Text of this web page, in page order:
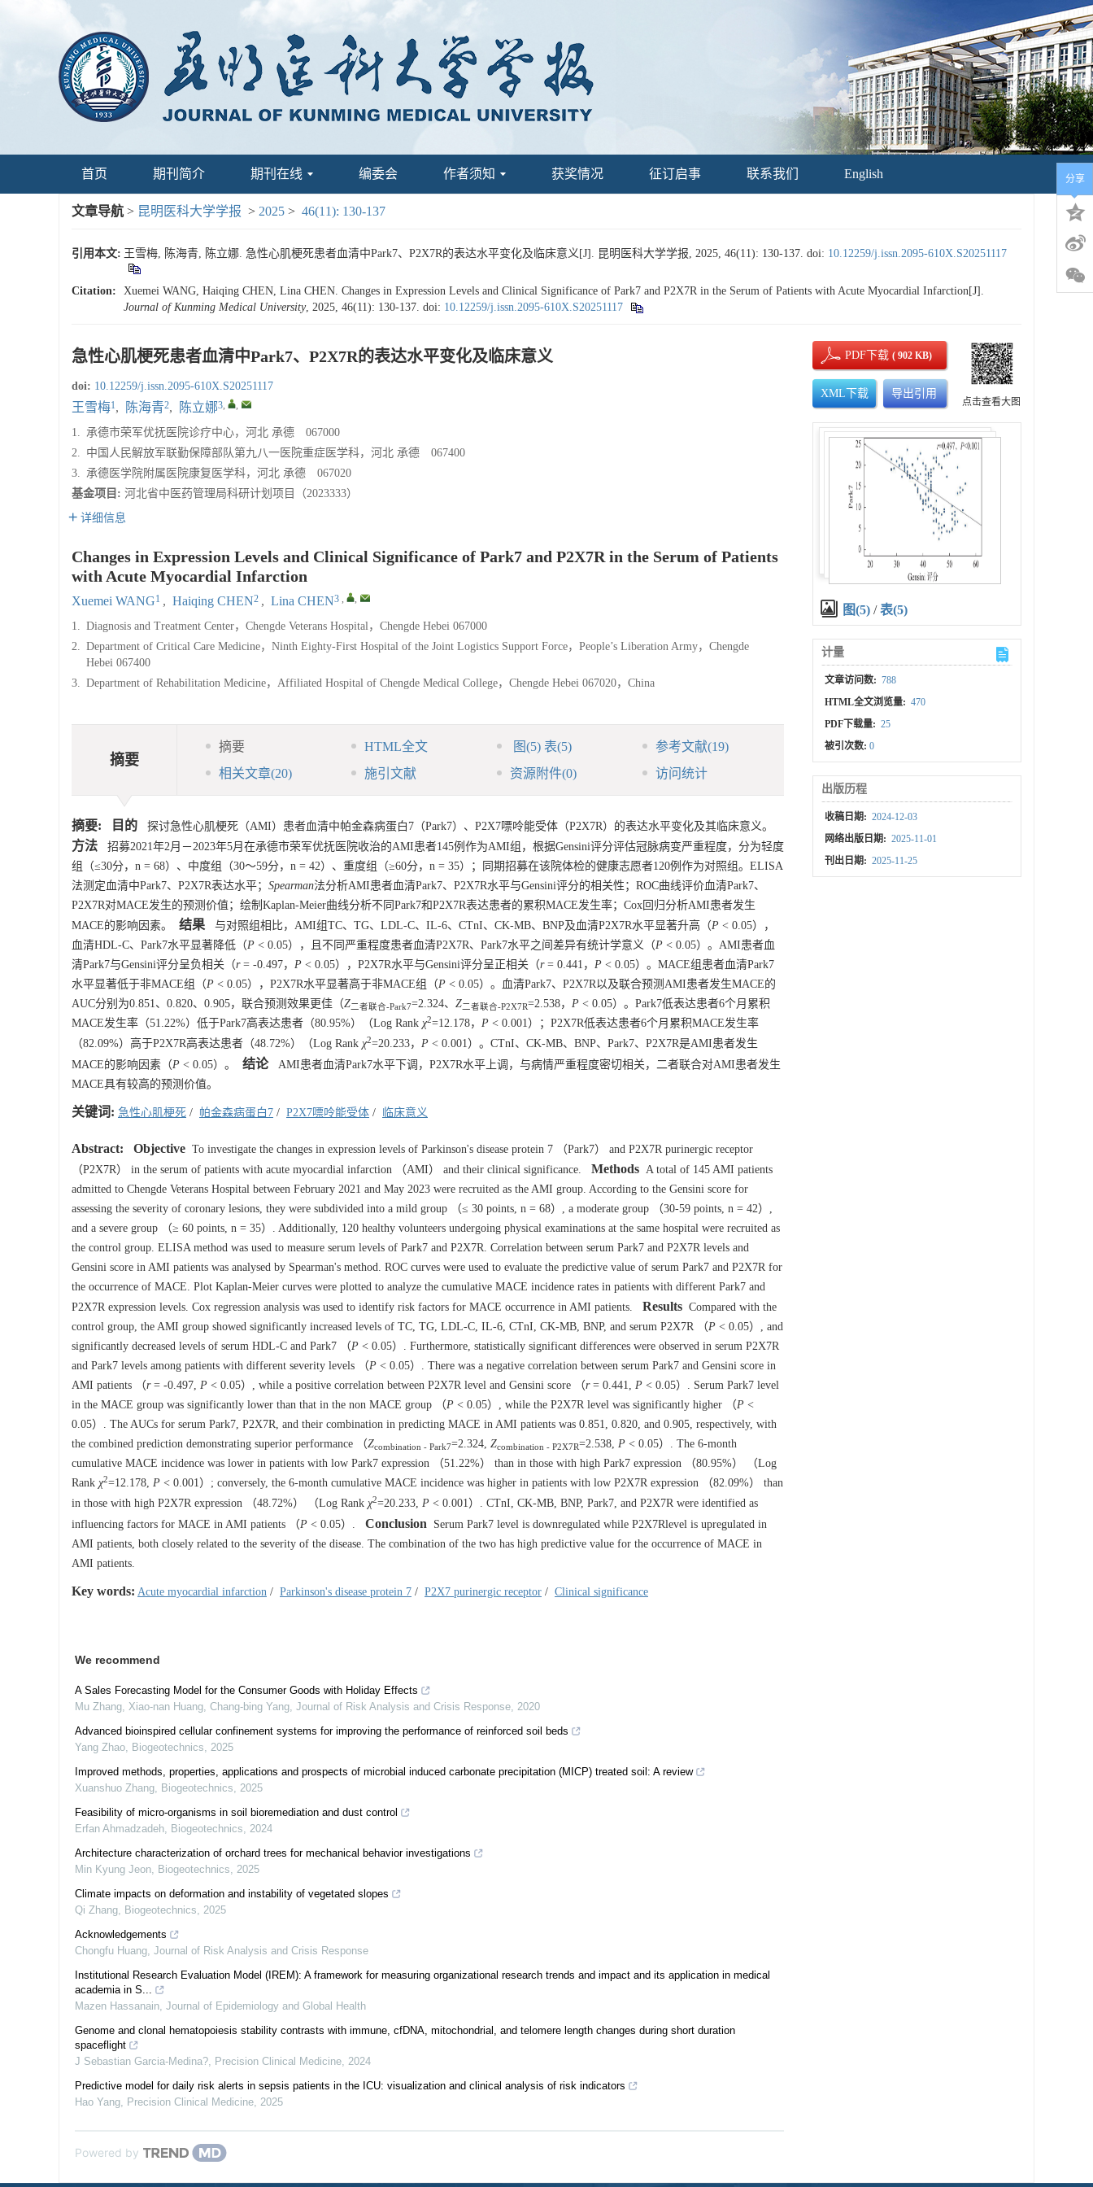
首页 期刊简介 期刊在线 编委会 作者须知 获奖情况 征订启事 联系我们 English
文章导航 > 昆明医科大学学报 > 2025 > 46(11): 130-137
引用本文: 王雪梅, 陈海青, 陈立娜. 急性心肌梗死患者血清中Park7、P2X7R的表达水平变化及临床意义[J]. 昆明医科大学学报, 2025, 46(11): 130-137. doi: 10.12259/j.issn.2095-610X.S20251117
Citation:
Xuemei WANG, Haiqing CHEN, Lina CHEN. Changes in Expression Levels and Clinical Significance of Park7 and P2X7R in the Serum of Patients with Acute Myocardial Infarction[J].
Journal of Kunming Medical University, 2025, 46(11): 130-137. doi: 10.12259/j.issn.2095-610X.S20251117
急性心肌梗死患者血清中Park7、P2X7R的表达水平变化及临床意义
doi: 10.12259/j.issn.2095-610X.S20251117
王雪梅1, 陈海青2, 陈立娜3, ,
1. 承德市荣军优抚医院诊疗中心，河北 承德 067000
2. 中国人民解放军联勤保障部队第九八一医院重症医学科，河北 承德 067400
3. 承德医学院附属医院康复医学科，河北 承德 067020
基金项目: 河北省中医药管理局科研计划项目（2023333）
详细信息
Changes in Expression Levels and Clinical Significance of Park7 and P2X7R in the Serum of Patients
with Acute Myocardial Infarction
Xuemei WANG1 , Haiqing CHEN2 , Lina CHEN3 , ,
1. Diagnosis and Treatment Center，Chengde Veterans Hospital，Chengde Hebei 067000
2. Department of Critical Care Medicine，Ninth Eighty-First Hospital of the Joint Logistics Support Force，People’s Liberation Army，Chengde
Hebei 067400
3. Department of Rehabilitation Medicine，Affiliated Hospital of Chengde Medical College，Chengde Hebei 067020，China
摘要
摘要 HTML全文 图(5) 表(5) 参考文献(19)
相关文章(20) 施引文献 资源附件(0) 访问统计
摘要: 目的 探讨急性心肌梗死（AMI）患者血清中帕金森病蛋白7（Park7）、P2X7嘌呤能受体（P2X7R）的表达水平变化及其临床意义。
方法 招募2021年2月－2023年5月在承德市荣军优抚医院收治的AMI患者145例作为AMI组，根据Gensini评分评估冠脉病变严重程度，分为轻度
组（≤30分，n = 68）、中度组（30～59分，n = 42）、重度组（≥60分，n = 35）；同期招募在该院体检的健康志愿者120例作为对照组。ELISA
法测定血清中Park7、P2X7R表达水平； Spearman法分析AMI患者血清Park7、P2X7R水平与Gensini评分的相关性；ROC曲线评价血清Park7、
P2X7R对MACE发生的预测价值；绘制Kaplan-Meier曲线分析不同Park7和P2X7R表达患者的累积MACE发生率；Cox回归分析AMI患者发生
MACE的影响因素。
结果 与对照组相比，AMI组TC、TG、LDL-C、IL-6、CTnI、CK-MB、BNP及血清P2X7R水平显著升高（P < 0.05），
血清HDL-C、Park7水平显著降低（P < 0.05），且不同严重程度患者血清P2X7R、Park7水平之间差异有统计学意义（P < 0.05）。AMI患者血
清Park7与Gensini评分呈负相关（r= -0.497， P < 0.05），P2X7R水平与Gensini评分呈正相关（r= 0.441， P < 0.05）。MACE组患者血清Park7
水平显著低于非MACE组（P < 0.05），P2X7R水平显著高于非MACE组（P < 0.05）。血清Park7、P2X7R以及联合预测AMI患者发生MACE的
AUC分别为0.851、0.820、0.905，联合预测效果更佳（Z二者联合-Park7=2.324、 Z二者联合-P2X7R=2.538， P < 0.05）。Park7低表达患者6个月累积
MACE发生率（51.22%）低于Park7高表达患者（80.95%）（Log Rank χ2=12.178， P < 0.001）；P2X7R低表达患者6个月累积MACE发生率
（82.09%）高于P2X7R高表达患者（48.72%）（Log Rank χ2=20.233， P < 0.001）。CTnI、CK-MB、BNP、Park7、P2X7R是AMI患者发生
MACE的影响因素（P < 0.05）。 结论AMI患者血清Park7水平下调，P2X7R水平上调，与病情严重程度密切相关，二者联合对AMI患者发生
MACE具有较高的预测价值。
关键词: 急性心肌梗死 / 帕金森病蛋白7 / P2X7嘌呤能受体 / 临床意义
Abstract: Objective To investigate the changes in expression levels of Parkinson's disease protein 7 （Park7） and P2X7R purinergic receptor
（P2X7R） in the serum of patients with acute myocardial infarction （AMI） and their clinical significance.
Methods A total of 145 AMI patients
admitted to Chengde Veterans Hospital between February 2021 and May 2023 were recruited as the AMI group. According to the Gensini score for
assessing the severity of coronary lesions, they were subdivided into a mild group （≤ 30 points, n = 68）, a moderate group （30-59 points, n = 42）,
and a severe group （≥ 60 points, n = 35）. Additionally, 120 healthy volunteers undergoing physical examinations at the same hospital were recruited as
the control group. ELISA method was used to measure serum levels of Park7 and P2X7R. Correlation between serum Park7 and P2X7R levels and
Gensini score in AMI patients was analysed by Spearman's method. ROC curves were used to evaluate the predictive value of serum Park7 and P2X7R for
the occurrence of MACE. Plot Kaplan-Meier curves were plotted to analyze the cumulative MACE incidence rates in patients with different Park7 and
P2X7R expression levels. Cox regression analysis was used to identify risk factors for MACE occurrence in AMI patients.
Results Compared with the
control group, the AMI group showed significantly increased levels of TC, TG, LDL-C, IL-6, CTnI, CK-MB, BNP, and serum P2X7R （P < 0.05）, and
significantly decreased levels of serum HDL-C and Park7 （P < 0.05）. Furthermore, statistically significant differences were observed in serum P2X7R
and Park7 levels among patients with different severity levels （P < 0.05）. There was a negative correlation between serum Park7 and Gensini score in
AMI patients （r= -0.497, P < 0.05）, while a positive correlation between P2X7R level and Gensini score （r= 0.441, P < 0.05）. Serum Park7 level
in the MACE group was significantly lower than that in the non MACE group （P < 0.05）, while the P2X7R level was significantly higher （P <
0.05）. The AUCs for serum Park7, P2X7R, and their combination in predicting MACE in AMI patients was 0.851, 0.820, and 0.905, respectively, with
the combined prediction demonstrating superior performance （Zcombination - Park7=2.324, Zcombination - P2X7R=2.538, P < 0.05）. The 6-month
cumulative MACE incidence was lower in patients with low Park7 expression （51.22%） than in those with high Park7 expression （80.95%） （Log
Rank χ2=12.178, P < 0.001）; conversely, the 6-month cumulative MACE incidence was higher in patients with low P2X7R expression （82.09%） than
in those with high P2X7R expression （48.72%） （Log Rank χ2=20.233, P < 0.001）. CTnI, CK-MB, BNP, Park7, and P2X7R were identified as
influencing factors for MACE in AMI patients （P < 0.05）. Conclusion Serum Park7 level is downregulated while P2X7Rlevel is upregulated in
AMI patients, both closely related to the severity of the disease. The combination of the two has high predictive value for the occurrence of MACE in
AMI patients.
Key words: Acute myocardial infarction / Parkinson's disease protein 7 / P2X7 purinergic receptor / Clinical significance
We recommend
A Sales Forecasting Model for the Consumer Goods with Holiday Effects
Mu Zhang, Xiao-nan Huang, Chang-bing Yang, Journal of Risk Analysis and Crisis Response, 2020
Advanced bioinspired cellular confinement systems for improving the performance of reinforced soil beds
Yang Zhao, Biogeotechnics, 2025
Improved methods, properties, applications and prospects of microbial induced carbonate precipitation (MICP) treated soil: A review
Xuanshuo Zhang, Biogeotechnics, 2025
Feasibility of micro-organisms in soil bioremediation and dust control
Erfan Ahmadzadeh, Biogeotechnics, 2024
Architecture characterization of orchard trees for mechanical behavior investigations
Min Kyung Jeon, Biogeotechnics, 2025
Climate impacts on deformation and instability of vegetated slopes
Qi Zhang, Biogeotechnics, 2025
Acknowledgements
Chongfu Huang, Journal of Risk Analysis and Crisis Response
Institutional Research Evaluation Model (IREM): A framework for measuring organizational research trends and impact and its application in medical
academia in S...
Mazen Hassanain, Journal of Epidemiology and Global Health
Genome and clonal hematopoiesis stability contrasts with immune, cfDNA, mitochondrial, and telomere length changes during short duration
spaceflight
J Sebastian Garcia-Medina?, Precision Clinical Medicine, 2024
Predictive model for daily risk alerts in sepsis patients in the ICU: visualization and clinical analysis of risk indicators
Hao Yang, Precision Clinical Medicine, 2025
Powered by
PDF下载( 902 KB)
XML下载 导出引用
点击查看大图
图(5) /表(5)
计量
文章访问数: 788
HTML全文浏览量: 470
PDF下载量: 25
被引次数:0
出版历程
收稿日期: 2024-12-03
网络出版日期: 2025-11-01
刊出日期: 2025-11-25
分享